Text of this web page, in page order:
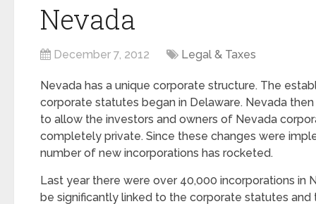
Nevada
December 7, 2012 Legal & Taxes
Nevada has a unique corporate structure. The
corporate statutes began in Delaware. Nevada
to allow the investors and owners of Nevada
completely private. Since these changes were
number of new incorporations has rocketed.
Last year there were over 40,000 incorporations in
be significantly linked to the corporate statutes